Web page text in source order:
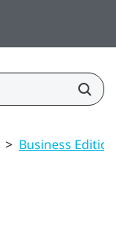
> Business Edition